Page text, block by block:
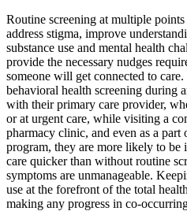
Routine screening at multiple
address stigma, improve
substance use and mental health
provide the necessary nudges
someone will get connected to
behavioral health screening during
with their primary care provider,
or at urgent care, while visiting a
pharmacy clinic, and even as a
program, they are more likely to be
care quicker than without routine
symptoms are unmanageable.
use at the forefront of the total
making any progress in co-